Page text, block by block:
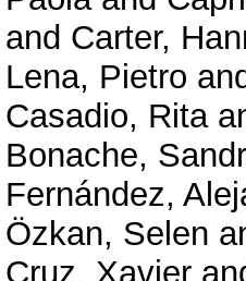
and Carter,
Lena, Pietro
Casadio, Rita
Bonache,
Fernández,
Özkan, Selen
Cruz, Xavier